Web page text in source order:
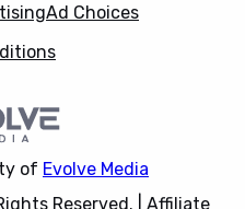
Ad Choices
of Evolve Media
Reserved. | Affiliate